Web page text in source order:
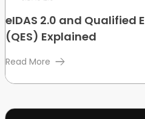
eIDAS 2.0 and Qualified
(QES) Explained
Read More